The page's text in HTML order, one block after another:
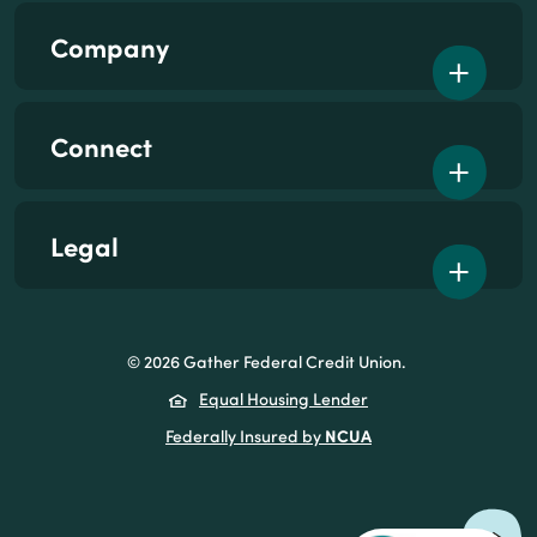
Company
Connect
Legal
©2026Gather Federal Credit Union.
Equal Housing Lender(Opens in a new
Federally Insured by NCUA(Opens in a new